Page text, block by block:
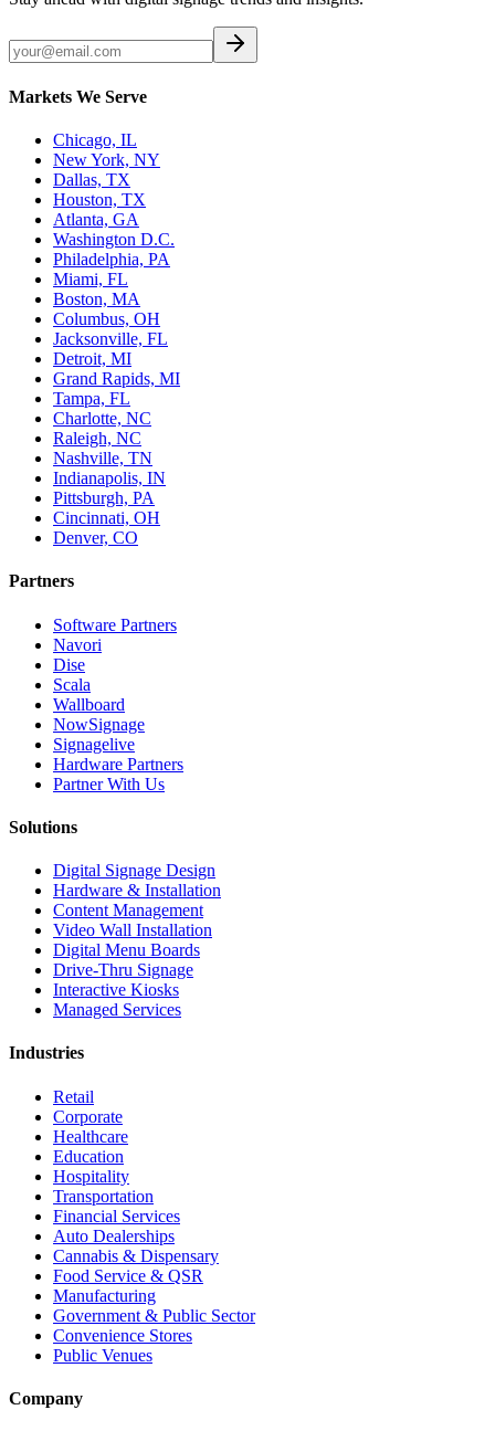
Markets We Serve
Chicago, IL
New York, NY
Dallas, TX
Houston, TX
Atlanta, GA
Washington D.C.
Philadelphia, PA
Miami, FL
Boston, MA
Columbus, OH
Jacksonville, FL
Detroit, MI
Grand Rapids, MI
Tampa, FL
Charlotte, NC
Raleigh, NC
Nashville, TN
Indianapolis, IN
Pittsburgh, PA
Cincinnati, OH
Denver, CO
Partners
Software Partners
Navori
Dise
Scala
Wallboard
NowSignage
Signagelive
Hardware Partners
Partner With Us
Solutions
Digital Signage Design
Hardware & Installation
Content Management
Video Wall Installation
Digital Menu Boards
Drive-Thru Signage
Interactive Kiosks
Managed Services
Industries
Retail
Corporate
Healthcare
Education
Hospitality
Transportation
Financial Services
Auto Dealerships
Cannabis & Dispensary
Food Service & QSR
Manufacturing
Government & Public Sector
Convenience Stores
Public Venues
Company